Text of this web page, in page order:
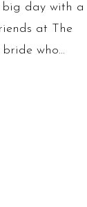
day with a
at The
who…